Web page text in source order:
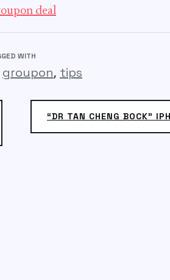
deal
WITH
groupon, tips
“DR TAN CHENG BOCK”